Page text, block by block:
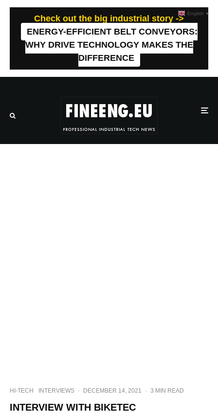
Check out the big industrial story ->
ENERGY-EFFICIENT BELT CONVEYORS:
WHY DRIVE TECHNOLOGY MAKES THE
DIFFERENCE
HI-TECH INTERVIEWS · DECEMBER 14, 2021 · 3 MIN READ
INTERVIEW WITH BIKETEC
English ▼